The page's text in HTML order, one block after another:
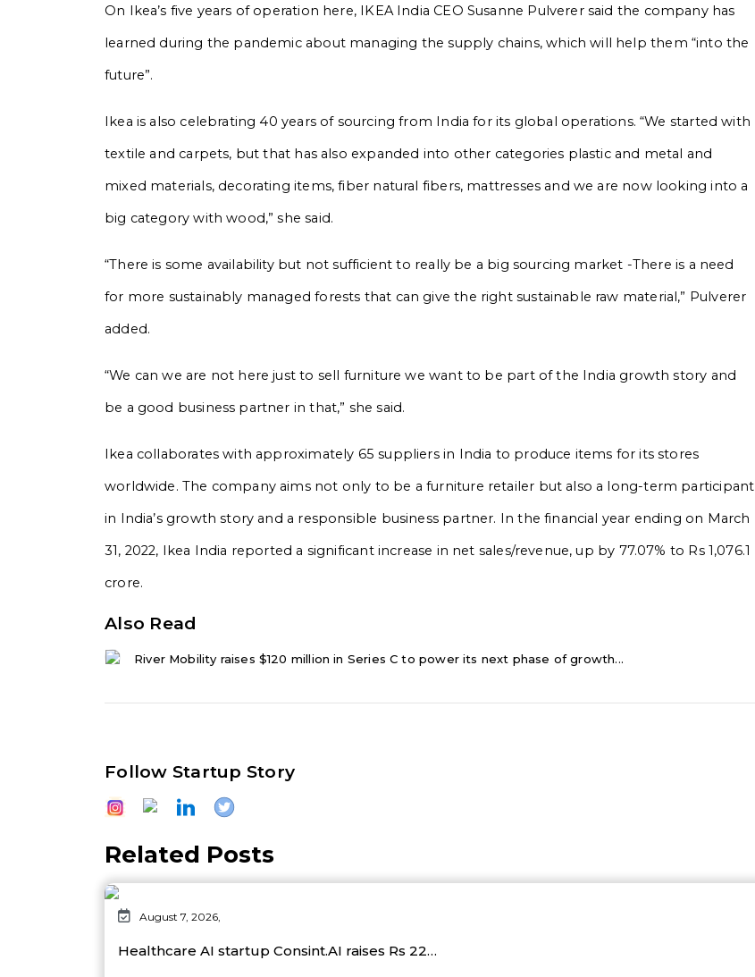
On Ikea’s five years of operation here, IKEA India CEO Susanne Pulverer said the company has
learned during the pandemic about managing the supply chains, which will help them “into the
future”.
Ikea is also celebrating 40 years of sourcing from India for its global operations. “We started with
textile and carpets, but that has also expanded into other categories plastic and metal and
mixed materials, decorating items, fiber natural fibers, mattresses and we are now looking into a
big category with wood,” she said.
“There is some availability but not sufficient to really be a big sourcing market -There is a need
for more sustainably managed forests that can give the right sustainable raw material,” Pulverer
added.
“We can we are not here just to sell furniture we want to be part of the India growth story and
be a good business partner in that,” she said.
Ikea collaborates with approximately 65 suppliers in India to produce items for its stores
worldwide. The company aims not only to be a furniture retailer but also a long-term participant
in India’s growth story and a responsible business partner. In the financial year ending on March
31, 2022, Ikea India reported a significant increase in net sales/revenue, up by 77.07% to Rs 1,076.1
crore.
Also Read
River Mobility raises $120 million in Series C to power its next phase of growth...
Follow Startup Story
Related Posts
August 7, 2026,
Healthcare AI startup Consint.AI raises Rs 22…